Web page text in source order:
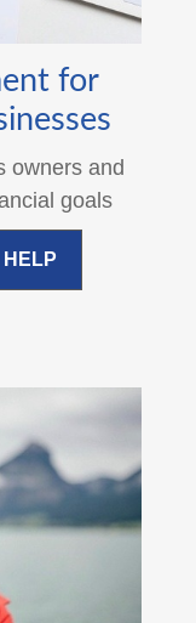
for
owners and
goals
HELP